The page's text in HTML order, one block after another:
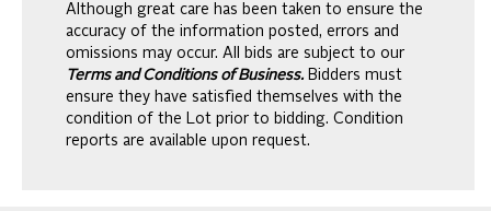
Although great care has been taken to ensure the
accuracy of the information posted, errors and
omissions may occur. All bids are subject to our
Terms and Conditions of Business. Bidders must
ensure they have satisfied themselves with the
condition of the Lot prior to bidding. Condition
reports are available upon request.